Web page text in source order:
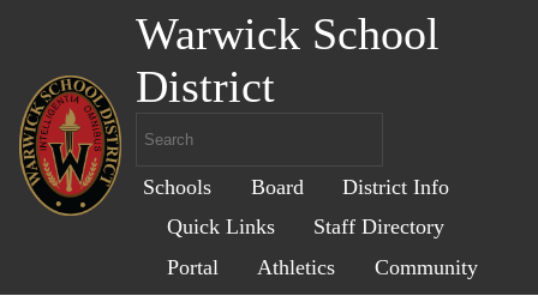
Warwick School
District
Schools Board
District Info
Quick Links
Staff Directory
Portal
Athletics Community